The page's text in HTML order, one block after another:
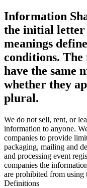
Information
the initial letter
meanings
conditions.
have the same
whether they
plural.
We do not sell, rent, or
information to anyone.
companies to provide
packaging, mailing and
and processing event
companies the
are prohibited from
Definitions